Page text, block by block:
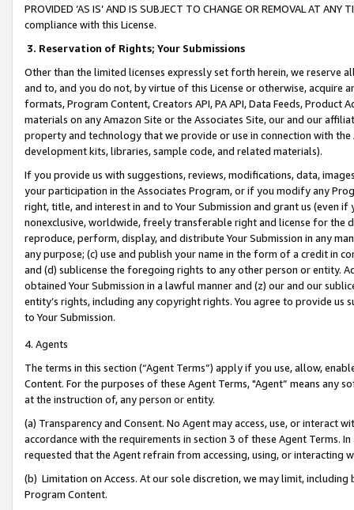
PROVIDED ‘AS IS’ AND IS SUBJECT TO CHANGE OR REMOVAL AT
compliance with this License.
3. Reservation of Rights; Your Submissions
Other than the limited licenses expressly set forth herein, we
and to, and you do not, by virtue of this License or otherwise, acquire
formats, Program Content, Creators API, PA API, Data Feeds,
materials on any Amazon Site or the Associates Site, our and our
property and technology that we provide or use in connection with
development kits, libraries, sample code, and related materials).
If you provide us with suggestions, reviews, modifications, data,
your participation in the Associates Program, or if you modify any
right, title, and interest in and to Your Submission and grant us (even
nonexclusive, worldwide, freely transferable right and license for
reproduce, perform, display, and distribute Your Submission in any
any purpose; (c) use and publish your name in the form of a credit in
and (d) sublicense the foregoing rights to any other person or entity.
obtained Your Submission in a lawful manner and (z) our and our
entity’s rights, including any copyright rights. You agree to provide us
to Your Submission.
4. Agents
The terms in this section (“Agent Terms”) apply if you use, allow,
Content. For the purposes of these Agent Terms, "Agent” means
at the instruction of, any person or entity.
(a) Transparency and Consent. No Agent may access, use, or
accordance with the requirements in section 3 of these Agent Terms.
requested that the Agent refrain from accessing, using, or interacting
(b) Limitation on Access. At our sole discretion, we may limit,
Program Content.